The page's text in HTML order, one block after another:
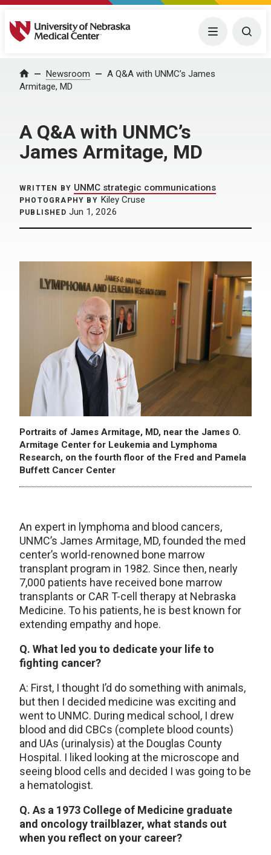
University of Nebraska Medical Center Menu
Home Newsroom
A Q&A with UNMC’s James
Armitage, MD
A Q&A with UNMC’s
James Armitage, MD
WRITTEN BY UNMC strategic communications
PHOTOGRAPHY BY Kiley Cruse
PUBLISHED Jun 1, 2026
Portraits of James Armitage, MD, near the James O.
Armitage Center for Leukemia and Lymphoma
Research, on the fourth floor of the Fred and Pamela
Buffett Cancer Center
An expert in lymphoma and blood cancers,
UNMC’s James Armitage, MD, founded the med
center’s world-renowned bone marrow
transplant program in 1982. Since then, nearly
7,000 patients have received bone marrow
transplants or CAR T-cell therapy at Nebraska
Medicine. To his patients, he is best known for
extending empathy and hope.
Q. What led you to dedicate your life to
fighting cancer?
A: First, I thought I’d do something with animals,
but then I decided medicine was exciting and
went to UNMC. During medical school, I drew
blood and did CBCs (complete blood counts)
and UAs (urinalysis) at the Douglas County
Hospital. I liked looking at the microscope and
seeing blood cells and decided I was going to be
a hematologist.
Q. As a 1973 College of Medicine graduate
and oncology trailblazer, what stands out
when you reflect on your career?